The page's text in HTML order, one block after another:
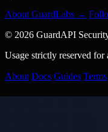
About GuardLabs →
© 2026 GuardAPI
Usage strictly reserved for
About Docs Guides Terms